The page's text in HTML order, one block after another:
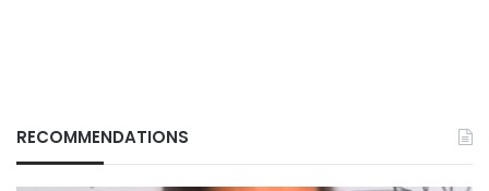
RECOMMENDATIONS